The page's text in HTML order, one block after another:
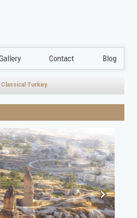
Contact Blog
Classical Turkey